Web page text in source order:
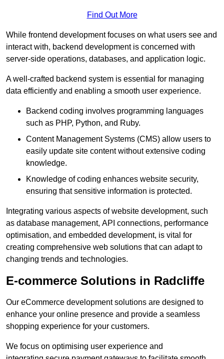
Find Out More
While frontend development focuses on what users see and
interact with, backend development is concerned with
server-side operations, databases, and application logic.
A well-crafted backend system is essential for managing
data efficiently and enabling a smooth user experience.
Backend coding involves programming languages
such as PHP, Python, and Ruby.
Content Management Systems (CMS) allow users to
easily update site content without extensive coding
knowledge.
Knowledge of coding enhances website security,
ensuring that sensitive information is protected.
Integrating various aspects of website development, such
as database management, API connections, performance
optimisation, and embedded development, is vital for
creating comprehensive web solutions that can adapt to
changing trends and technologies.
E-commerce Solutions in Radcliffe
Our eCommerce development solutions are designed to
enhance your online presence and provide a seamless
shopping experience for your customers.
We focus on optimising user experience and